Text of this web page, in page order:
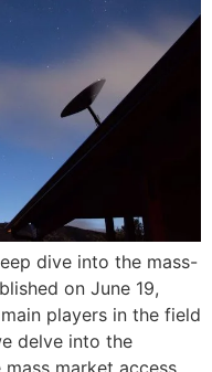
dive into the mass-
on June 19,
players in the field
delve into the
market access